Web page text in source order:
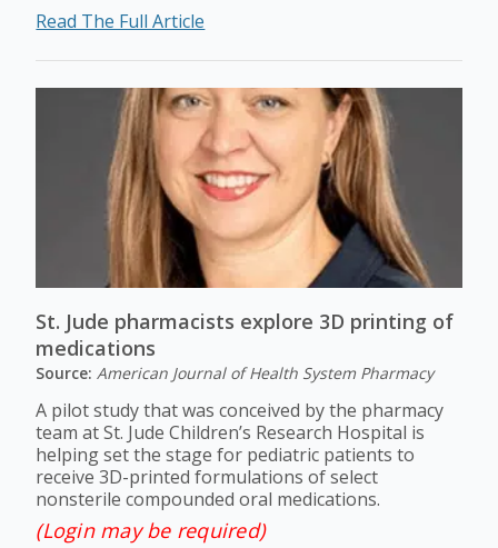
Read The Full Article
St. Jude pharmacists explore 3D printing of
medications
Source:American Journal of Health System Pharmacy
A pilot study that was conceived by the pharmacy
team at St. Jude Children’s Research Hospital is
helping set the stage for pediatric patients to
receive 3D-printed formulations of select
nonsterile compounded oral medications.
(Login may be required)